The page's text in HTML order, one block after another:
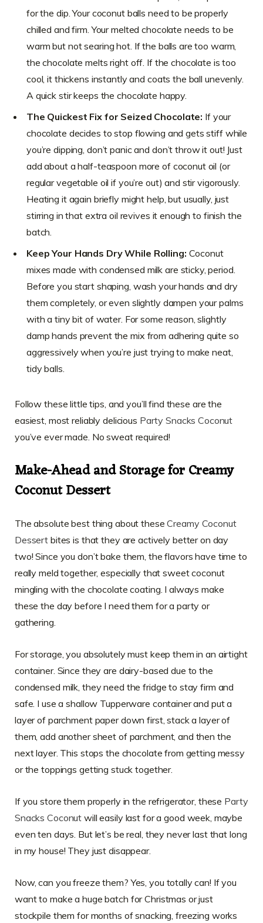
for the dip. Your coconut balls need to be properly
chilled and firm. Your melted chocolate needs to be
warm but not searing hot. If the balls are too warm,
the chocolate melts right off. If the chocolate is too
cool, it thickens instantly and coats the ball unevenly.
A quick stir keeps the chocolate happy.
The Quickest Fix for Seized Chocolate: If your
chocolate decides to stop flowing and gets stiff while
you’re dipping, don’t panic and don’t throw it out! Just
add about a half-teaspoon more of coconut oil (or
regular vegetable oil if you’re out) and stir vigorously.
Heating it again briefly might help, but usually, just
stirring in that extra oil revives it enough to finish the
batch.
Keep Your Hands Dry While Rolling: Coconut
mixes made with condensed milk are sticky, period.
Before you start shaping, wash your hands and dry
them completely, or even slightly dampen your palms
with a tiny bit of water. For some reason, slightly
damp hands prevent the mix from adhering quite so
aggressively when you’re just trying to make neat,
tidy balls.
Follow these little tips, and you’ll find these are the
easiest, most reliably delicious Party Snacks Coconut
you’ve ever made. No sweat required!
Make-Ahead and Storage for Creamy
Coconut Dessert
The absolute best thing about theseCreamy Coconut
Dessert bites is that they are actively better on day
two! Since you don’t bake them, the flavors have time to
really meld together, especially that sweet coconut
mingling with the chocolate coating. I always make
these the day before I need them for a party or
gathering.
For storage, you absolutely must keep them in an airtight
container. Since they are dairy-based due to the
condensed milk, they need the fridge to stay firm and
safe. I use a shallow Tupperware container and put a
layer of parchment paper down first, stack a layer of
them, add another sheet of parchment, and then the
next layer. This stops the chocolate from getting messy
or the toppings getting stuck together.
If you store them properly in the refrigerator, these Party
Snacks Coconut will easily last for a good week, maybe
even ten days. But let’s be real, they never last that long
in my house! They just disappear.
Now, can you freeze them? Yes, you totally can! If you
want to make a huge batch for Christmas or just
stockpile them for months of snacking, freezing works